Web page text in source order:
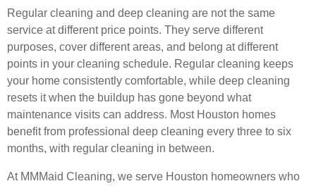
Regular cleaning and deep cleaning are not the same
service at different price points. They serve different
purposes, cover different areas, and belong at different
points in your cleaning schedule. Regular cleaning keeps
your home consistently comfortable, while deep cleaning
resets it when the buildup has gone beyond what
maintenance visits can address. Most Houston homes
benefit from professional deep cleaning every three to six
months, with regular cleaning in between.
At MMMaid Cleaning, we serve Houston homeowners who